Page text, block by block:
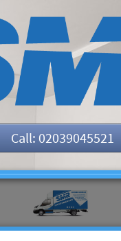
Call: 02039045521